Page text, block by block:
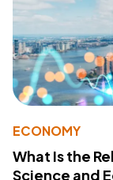
ECONOMY
What Is the
Science and